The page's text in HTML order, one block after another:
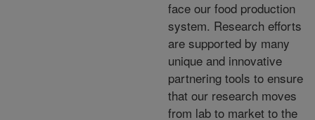
face our food production
system. Research efforts
are supported by many
unique and innovative
partnering tools to ensure
that our research moves
from lab to market to the